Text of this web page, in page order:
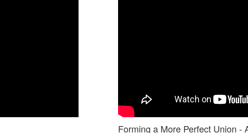
Forming a More Perfect Union -